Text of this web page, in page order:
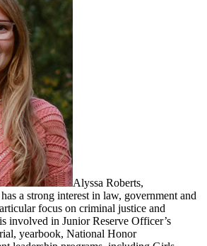
Alyssa Roberts,
has a strong interest in law, government and
focus on criminal justice and
involved in Junior Reserve Officer’s
yearbook, National Honor